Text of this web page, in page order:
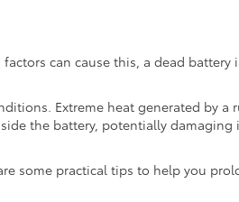
can cause this, a dead battery
Extreme heat generated by a
the battery, potentially damaging
some practical tips to help you